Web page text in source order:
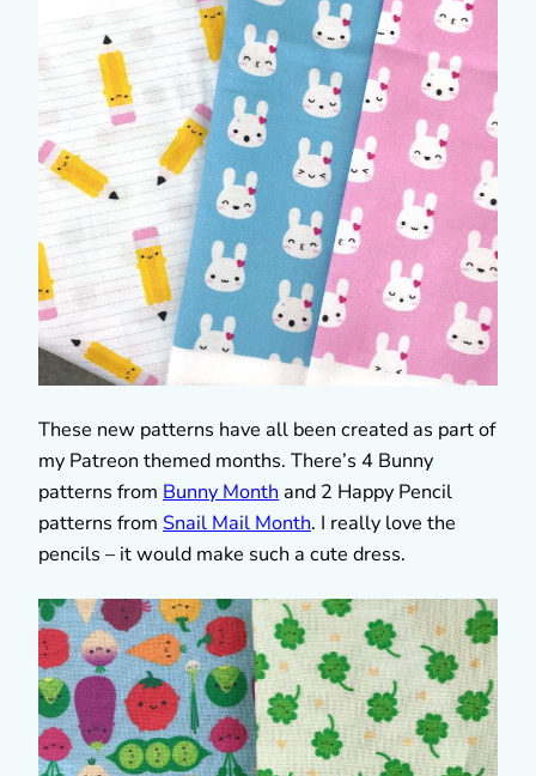
These new patterns have all been created as part of
my Patreon themed months. There’s 4 Bunny
patterns from Bunny Month and 2 Happy Pencil
patterns from Snail Mail Month. I really love the
pencils – it would make such a cute dress.